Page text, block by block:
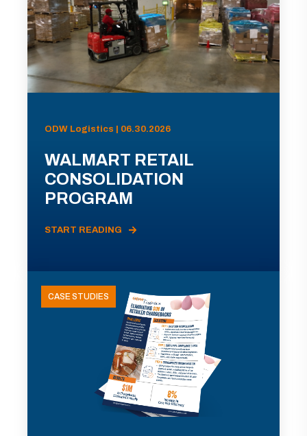
ODW Logistics | 06.30.2026
WALMART RETAIL
CONSOLIDATION
PROGRAM
START READING
CASE STUDIES